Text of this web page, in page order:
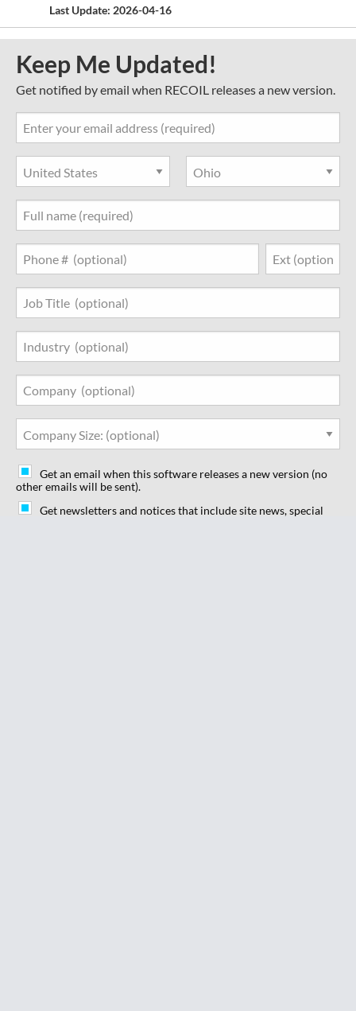
Last Update: 2026-04-16
Keep Me Updated!
Get notified by email when RECOIL releases a new version.
Get an email when this software releases a new version (no
other emails will be sent).
Get newsletters and notices that include site news, special